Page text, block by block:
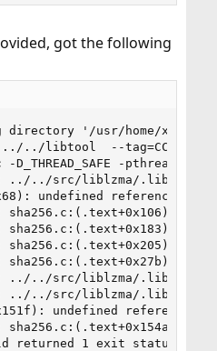
got the following
directory '/usr/home/
../libtool  --tag=CC   --
-pthread -
../src/liblzma/.libs/
undefined reference to
bin/ld: ../../
../src/liblzma/.libs/
undefined reference to
returned 1 exit status